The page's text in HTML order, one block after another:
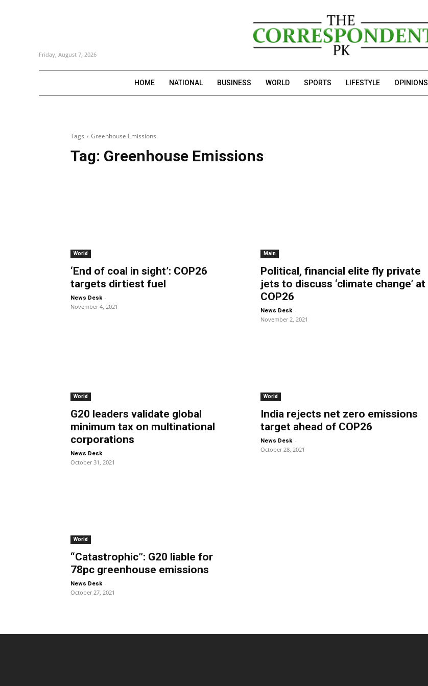
Friday, August 7, 2026
HOME NATIONAL BUSINESS WORLD SPORTS LIFESTYLE OPINIONS
Tags Greenhouse Emissions
Tag: Greenhouse Emissions
World
‘End of coal in sight’: COP26
targets dirtiest fuel
News Desk -
November 4, 2021
Main
Political, financial elite fly private
jets to discuss ‘climate change’ at
COP26
News Desk -
November 2, 2021
World
G20 leaders validate global
minimum tax on multinational
corporations
News Desk -
October 31, 2021
World
India rejects net zero emissions
target ahead of COP26
News Desk -
October 28, 2021
World
“Catastrophic”: G20 liable for
78pc greenhouse emissions
News Desk -
October 27, 2021